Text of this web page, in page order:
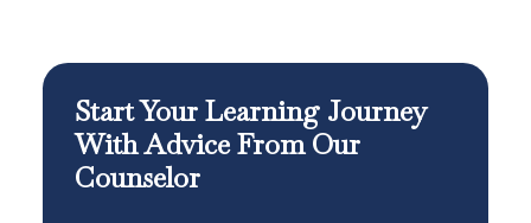
Start Your Learning Journey
With Advice From Our
Counselor